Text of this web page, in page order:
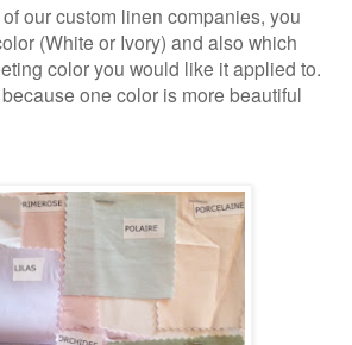
our custom linen companies, you
(White or Ivory) and also which
color you would like it applied to.
one color is more beautiful